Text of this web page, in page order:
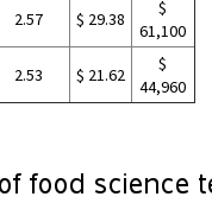
2.57 $ 29.38
$
61,100
2.53 $ 21.62
$
44,960